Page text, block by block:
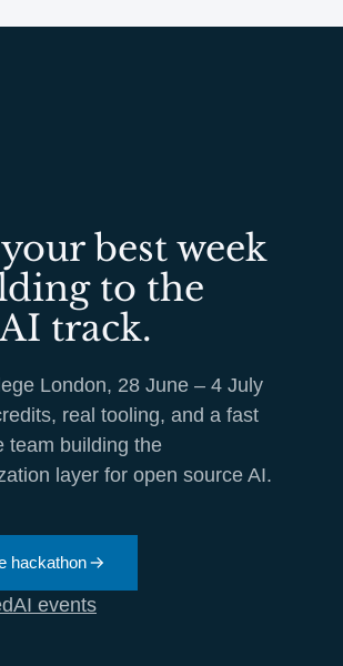
best week
to the
track.
London, 28 June – 4 July
real tooling, and a fast
team building the
layer for open source AI.
hackathon
events